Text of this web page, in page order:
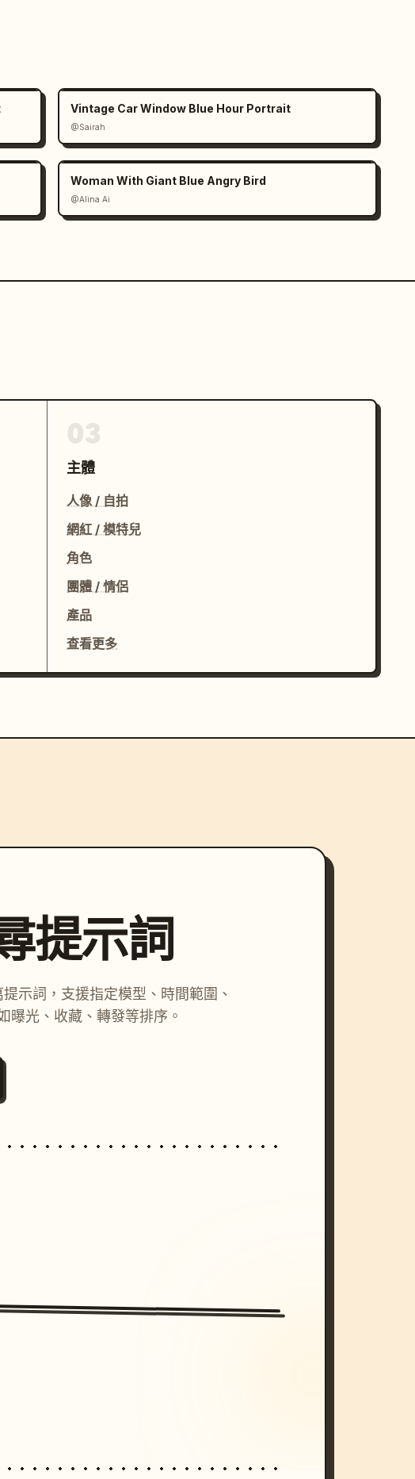
Vintage Car Window Blue Hour Portrait
@Sairah
Woman With Giant Blue Angry Bird
@Alina Ai
主體
人像 / 自拍
網紅 / 模特兒
角色
團體 / 情侶
產品
查看更多
提示詞
示詞，支援指定模型、時間範圍、
曝光、收藏、轉發等排序。